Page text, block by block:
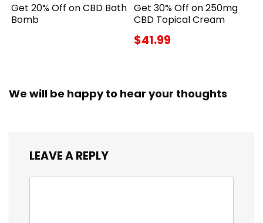
Get 20% Off on CBD Bath
Bomb
Get 30% Off on 250mg
CBD Topical Cream
$41.99
We will be happy to hear your thoughts
LEAVE A REPLY